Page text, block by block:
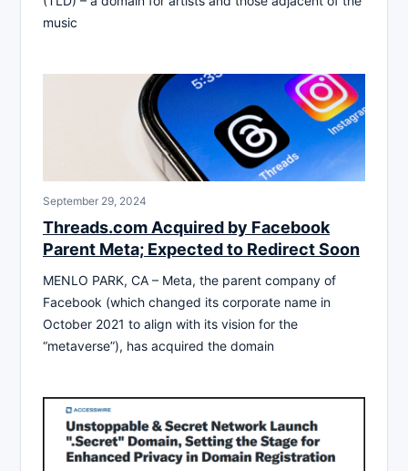
music
September 29, 2024
Threads.com Acquired by Facebook
Parent Meta; Expected to Redirect Soon
MENLO PARK, CA – Meta, the parent company of
Facebook (which changed its corporate name in
October 2021 to align with its vision for the
“metaverse”), has acquired the domain